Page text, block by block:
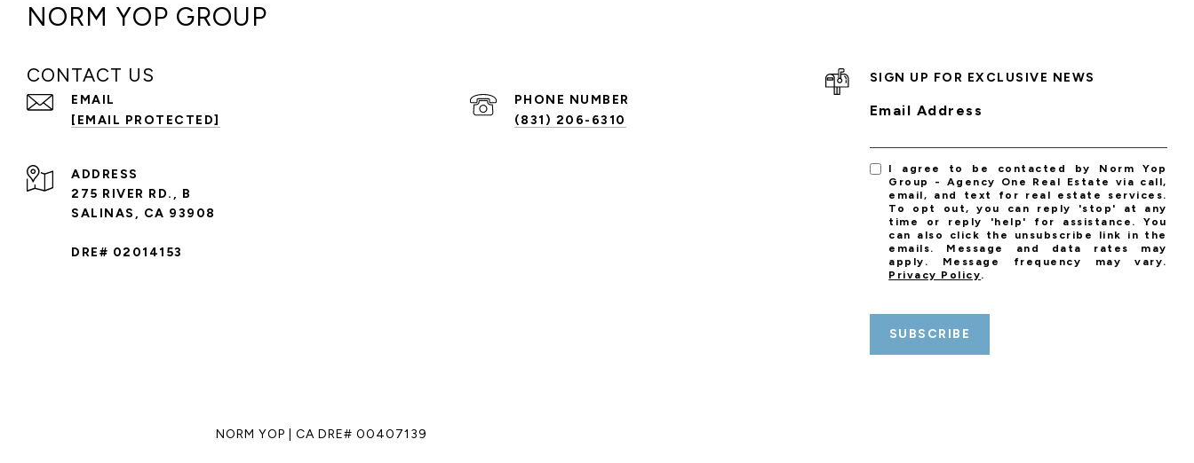
NORM YOP GROUP
CONTACT US
EMAIL
[EMAIL PROTECTED]
PHONE NUMBER
(831) 206-6310
ADDRESS
275 RIVER RD., B
SALINAS, CA 93908
DRE# 02014153
SIGN UP FOR EXCLUSIVE NEWS
Email Address
I agree to be contacted by Norm Yop
Group - Agency One Real Estate via call,
email, and text for real estate services.
To opt out, you can reply 'stop' at any
time or reply 'help' for assistance. You
can also click the unsubscribe link in the
emails. Message and data rates may
apply. Message frequency may vary.
Privacy Policy.
SUBSCRIBE
NORM YOP | CA DRE# 00407139